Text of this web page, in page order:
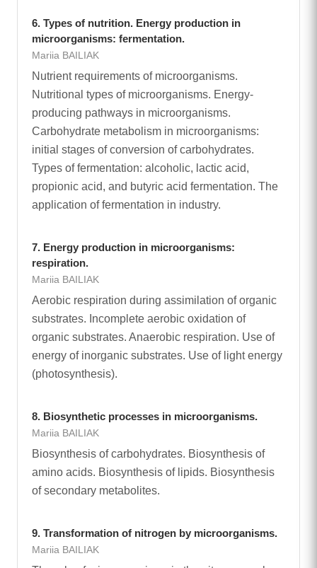
6. Types of nutrition. Energy production in
microorganisms: fermentation.
Mariia BAILIAK
Nutrient requirements of microorganisms.
Nutritional types of microorganisms. Energy-
producing pathways in microorganisms.
Carbohydrate metabolism in microorganisms:
initial stages of conversion of carbohydrates.
Types of fermentation: alcoholic, lactic acid,
propionic acid, and butyric acid fermentation. The
application of fermentation in industry.
7. Energy production in microorganisms:
respiration.
Mariia BAILIAK
Aerobic respiration during assimilation of organic
substrates. Incomplete aerobic oxidation of
organic substrates. Anaerobic respiration. Use of
energy of inorganic substrates. Use of light energy
(photosynthesis).
8. Biosynthetic processes in microorganisms.
Mariia BAILIAK
Biosynthesis of carbohydrates. Biosynthesis of
amino acids. Biosynthesis of lipids. Biosynthesis
of secondary metabolites.
9. Transformation of nitrogen by microorganisms.
Mariia BAILIAK